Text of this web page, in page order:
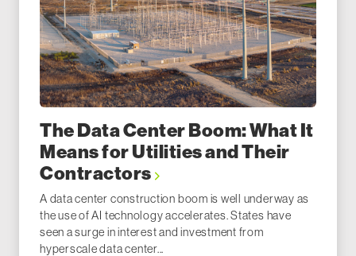
The Data Center Boom: What It
Means for Utilities and Their
Contractors
A data center construction boom is well underway as
the use of AI technology accelerates. States have
seen a surge in interest and investment from
hyperscale data center...